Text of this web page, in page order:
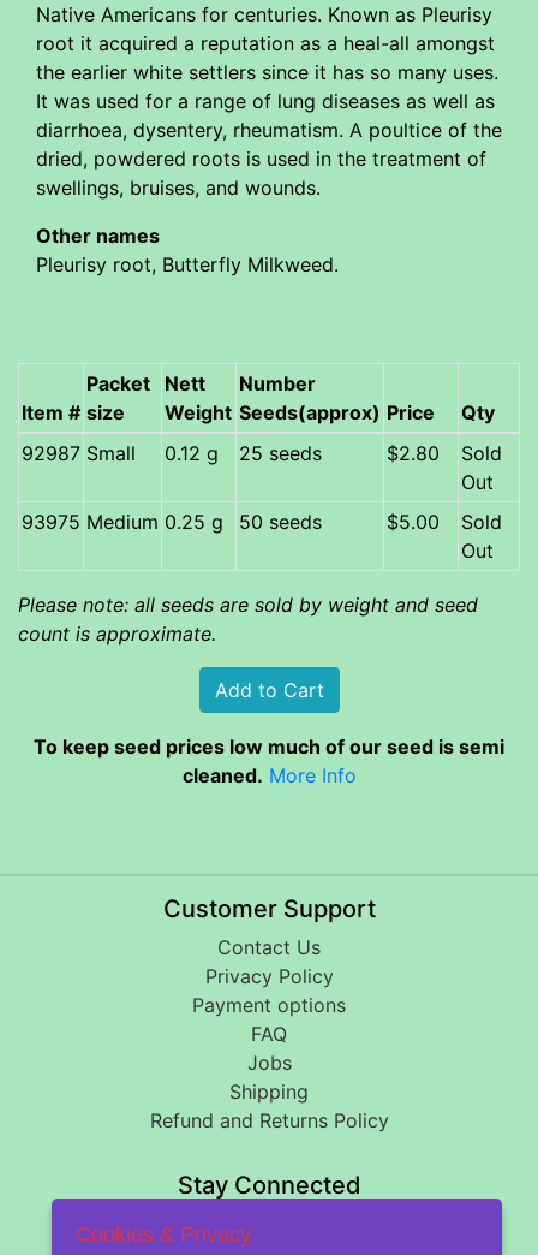
Native Americans for centuries. Known as Pleurisy
root it acquired a reputation as a heal-all amongst
the earlier white settlers since it has so many uses.
It was used for a range of lung diseases as well as
diarrhoea, dysentery, rheumatism. A poultice of the
dried, powdered roots is used in the treatment of
swellings, bruises, and wounds.
Other names
Pleurisy root, Butterfly Milkweed.
Item #
Packet
size
Nett
Weight
Number
Seeds(approx) Price
Qty
92987 Small 0.12 g 25 seeds $2.80
Sold
Out
93975 Medium 0.25 g 50 seeds $5.00
Sold
Out
Please note: all seeds are sold by weight and seed
count is approximate.
To keep seed prices low much of our seed is semi
cleaned. More Info
Customer Support
Contact Us
Privacy Policy
Payment options
FAQ
Jobs
Shipping
Refund and Returns Policy
Stay Connected
Cookies & Privacy